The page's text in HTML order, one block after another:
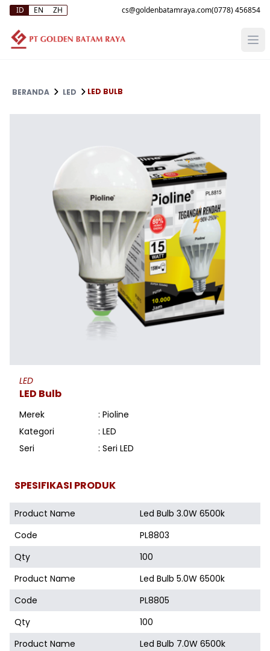
ID EN ZH (0778) 456854
BERANDA LED LED BULB
LED
LED Bulb
Merek
: Pioline
Kategori
: LED
Seri
: Seri LED
SPESIFIKASI PRODUK
Product Name
Led Bulb 3.0W 6500k
Code
PL8803
Qty
100
Product Name
Led Bulb 5.0W 6500k
Code
PL8805
Qty
100
Product Name
Led Bulb 7.0W 6500k